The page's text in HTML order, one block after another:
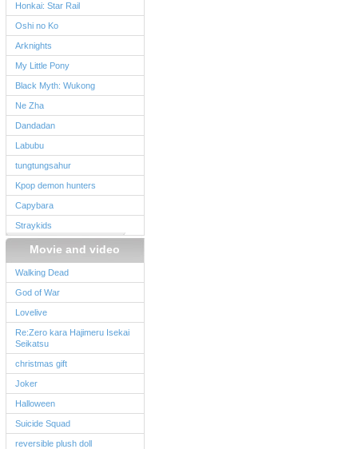
Honkai: Star Rail
Oshi no Ko
Arknights
My Little Pony
Black Myth: Wukong
Ne Zha
Dandadan
Labubu
tungtungsahur
Kpop demon hunters
Capybara
Straykids
Movie and video
Walking Dead
God of War
Lovelive
Re:Zero kara Hajimeru Isekai
Seikatsu
christmas gift
Joker
Halloween
Suicide Squad
reversible plush doll